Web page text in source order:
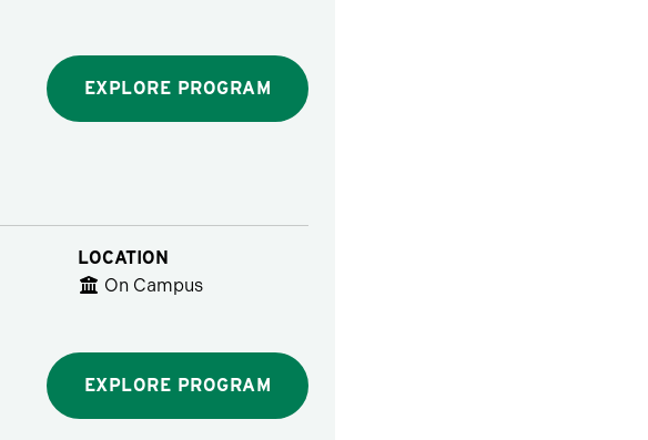
EXPLORE PROGRAM
LOCATION
On Campus
EXPLORE PROGRAM